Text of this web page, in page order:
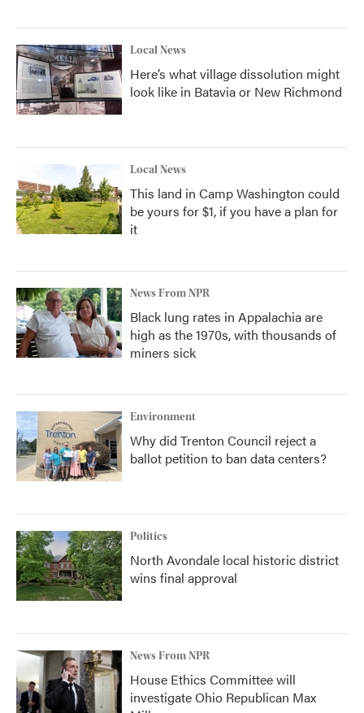
Local News
Here’s what village dissolution might
look like in Batavia or New Richmond
Local News
This land in Camp Washington could
be yours for $1, if you have a plan for
it
News From NPR
Black lung rates in Appalachia are
high as the 1970s, with thousands of
miners sick
Environment
Why did Trenton Council reject a
ballot petition to ban data centers?
Politics
North Avondale local historic district
wins final approval
News From NPR
House Ethics Committee will
investigate Ohio Republican Max